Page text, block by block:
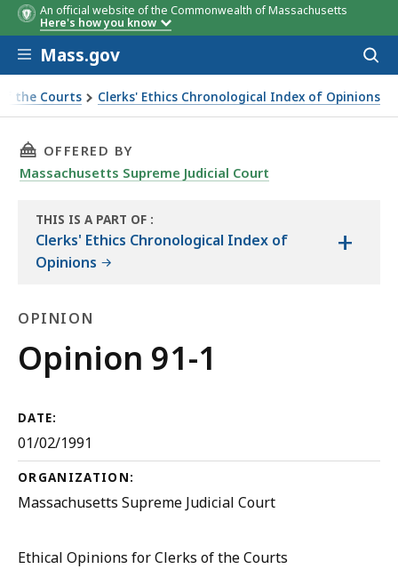
An official website of the Commonwealth of Massachusetts
Here's how you know
Skip to main content
Mass.gov
the Courts Clerks' Ethics Chronological Index of Opinions
THIS PAGE, OPINION 91-1, IS
OFFERED BY
Massachusetts Supreme Judicial Court
THIS IS A PART OF
THE
:
Clerks' Ethics Chronological Index of
Opinions
+
OPINION
Opinion
Opinion 91-1
DATE:
01/02/1991
ORGANIZATION:
Massachusetts Supreme Judicial Court
Ethical Opinions for Clerks of the Courts